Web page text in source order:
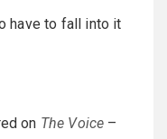
have to fall into it
on The Voice –